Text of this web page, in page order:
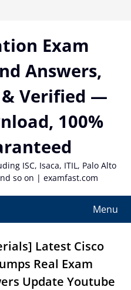
Exam
Answers,
& Verified —
100%
ISC, Isaca, ITIL, Palo Alto
so on | examfast.com
Menu
Latest Cisco
Real Exam
Update Youtube